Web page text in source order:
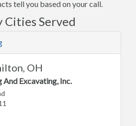
tell you based on your call.
Served
OH
Excavating, Inc.